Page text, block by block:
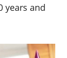
years and